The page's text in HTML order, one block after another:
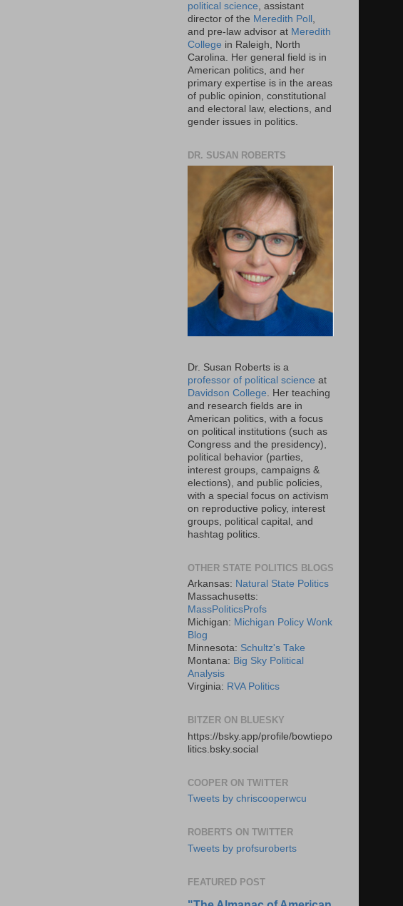
political science, assistant
director of the Meredith Poll ,
and pre-law advisor at Meredith
College in Raleigh, North
Carolina. Her general field is in
American politics, and her
primary expertise is in the areas
of public opinion, constitutional
and electoral law, elections, and
gender issues in politics.
DR. SUSAN ROBERTS
Dr. Susan Roberts is a
professor of political science at
Davidson College . Her teaching
and research fields are in
American politics, with a focus
on political institutions (such as
Congress and the presidency),
political behavior (parties,
interest groups, campaigns &
elections), and public policies,
with a special focus on activism
on reproductive policy, interest
groups, political capital, and
hashtag politics.
OTHER STATE POLITICS BLOGS
Arkansas: Natural State Politics
Massachusetts:
MassPoliticsProfs
Michigan: Michigan Policy Wonk
Blog
Minnesota: Schultz's Take
Montana: Big Sky Political
Analysis
Virginia: RVA Politics
BITZER ON BLUESKY
https://bsky.app/profile/bowtiepo
litics.bsky.social
COOPER ON TWITTER
Tweets by chriscooperwcu
ROBERTS ON TWITTER
Tweets by profsuroberts
FEATURED POST